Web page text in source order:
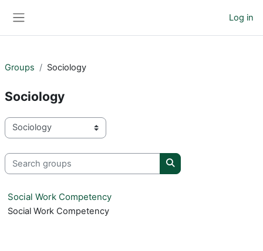
Log in
Groups Sociology
Sociology
Course categories
Search groups
Search groups
Social Work Competency
Social Work Competency